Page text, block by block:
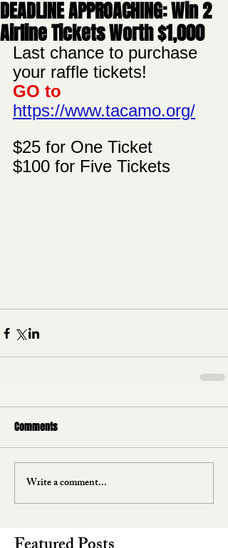
DEADLINE APPROACHING: Win 2
Airline Tickets Worth $1,000
Last chance to purchase
your raffle tickets!
GO to
https://www.tacamo.org/
$25 for One Ticket
$100 for Five Tickets
Comments
Write a comment...